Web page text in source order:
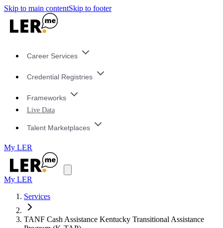
Skip to main contentSkip to footer
Career Services
Credential Registries
Frameworks
Live Data
Talent Marketplaces
My LER
My LER
Services
TANF Cash Assistance Kentucky Transitional Assistance